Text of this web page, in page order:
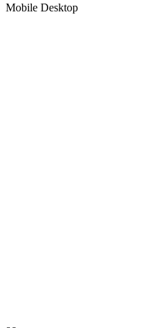
Mobile Desktop